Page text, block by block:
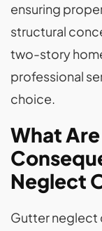
ensuring
structural
two-story
professional
choice.
What
Neglect
Gutter neglect